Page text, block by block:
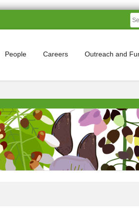
People Careers Outreach and